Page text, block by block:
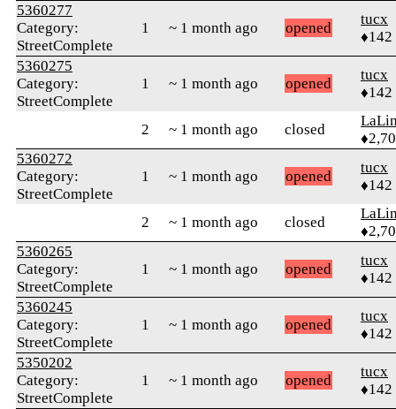
5360277
Category:
StreetComplete
1 ~ 1 month ago opened
tucx
♦142
5360275
Category:
StreetComplete
1 ~ 1 month ago opened
tucx
♦142
2 ~ 1 month ago closed
5360272
Category:
StreetComplete
1 ~ 1 month ago opened
tucx
♦142
2 ~ 1 month ago closed
5360265
Category:
StreetComplete
1 ~ 1 month ago opened
tucx
♦142
5360245
Category:
StreetComplete
1 ~ 1 month ago opened
tucx
♦142
5350202
Category:
StreetComplete
1 ~ 1 month ago opened
tucx
♦142